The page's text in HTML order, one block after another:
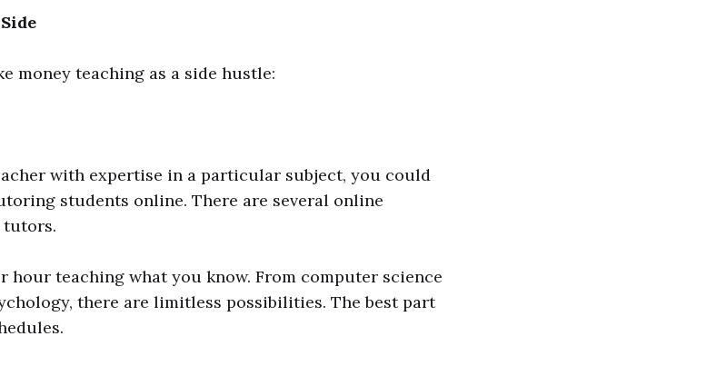
money teaching as a side hustle:
with expertise in a particular subject, you could
students online. There are several online
tutors.
hour teaching what you know. From computer science
there are limitless possibilities. The best part